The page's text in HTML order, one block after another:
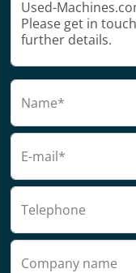
Name*
E-mail*
Telephone
Company name